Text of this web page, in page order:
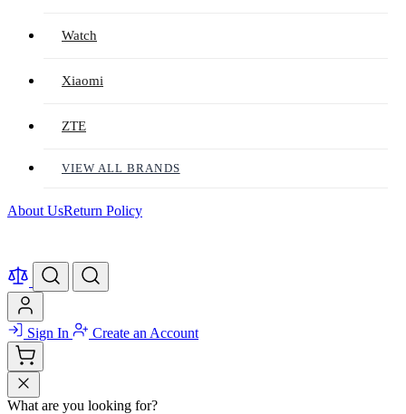
Watch
Xiaomi
ZTE
VIEW ALL BRANDS
About UsReturn Policy
Sign In Create an Account
What are you looking for?